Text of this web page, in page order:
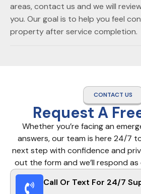
areas, contact us and we will
you. Our goal is to help you feel
property after service completion.
CONTACT US
Request A
Whether you’re facing an
answers, our team is here 24/7
next step with confidence and
out the form and we’ll respond
Call Or Text For 24/7